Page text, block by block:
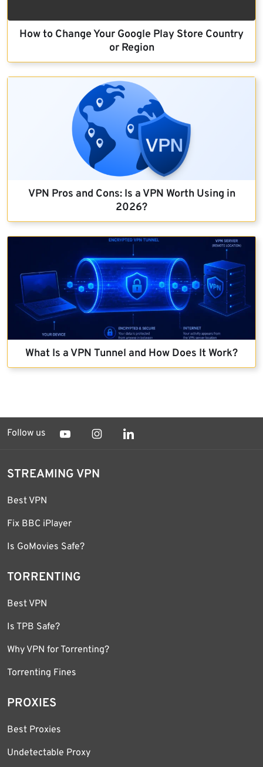
How to Change Your Google Play Store Country
or Region
VPN Pros and Cons: Is a VPN Worth Using in
2026?
What Is a VPN Tunnel and How Does It Work?
Follow us
STREAMING VPN
Best VPN
Fix BBC iPlayer
Is GoMovies Safe?
TORRENTING
Best VPN
Is TPB Safe?
Why VPN for Torrenting?
Torrenting Fines
PROXIES
Best Proxies
Undetectable Proxy